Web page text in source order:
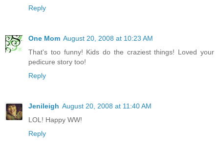
Reply
One Mom August 20, 2008 at 10:23 AM
That's too funny! Kids do the craziest things! Loved your
pedicure story too!
Reply
Jenileigh August 20, 2008 at 11:40 AM
LOL! Happy WW!
Reply